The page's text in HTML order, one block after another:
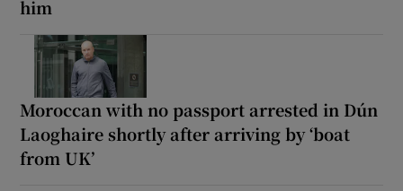
him
Moroccan with no passport arrested in Dún
Laoghaire shortly after arriving by ‘boat
from UK’